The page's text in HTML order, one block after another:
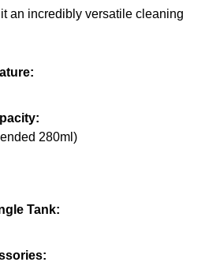
an incredibly versatile cleaning
280ml)
Tank: